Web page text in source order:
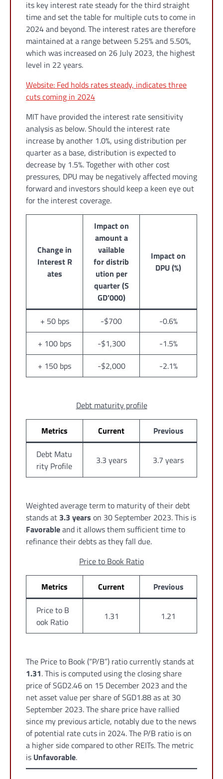
its key interest rate steady for the third straight
time and set the table for multiple cuts to come in
2024 and beyond. The interest rates are therefore
maintained at a range between 5.25% and 5.50%,
which was increased on 26 July 2023, the highest
level in 22 years.
Website: Fed holds rates steady, indicates three
cuts coming in 2024
MIT have provided the interest rate sensitivity
analysis as below. Should the interest rate
increase by another 1.0%, using distribution per
quarter as a base, distribution is expected to
decrease by 1.5%. Together with other cost
pressures, DPU may be negatively affected moving
forward and investors should keep a keen eye out
for the interest coverage.
Change in
Interest R
ates
Impact on
amount a
vailable
for distrib
ution per
quarter (S
GD’000)
Impact on
DPU (%)
+ 50 bps -$700
-0.6%
+ 100 bps
-$1,300
-1.5%
+ 150 bps
-$2,000 -2.1%
Debt maturity profile
Metrics Current
Previous
Debt Matu
rity Profile
3.3 years 3.7 years
Weighted average term to maturity of their debt
stands at 3.3 years on 30 September 2023. This is
Favorableand it allows them sufficient time to
refinance their debts as they fall due.
Price to Book Ratio
Metrics Current
Previous
Price to B
ook Ratio
1.31 1.21
The Price to Book (“P/B”) ratio currently stands at
1.31. This is computed using the closing share
price of SGD2.46 on 15 December 2023 and the
net asset value per share of SGD1.88 as at 30
September 2023. The share price have rallied
since my previous article, notably due to the news
of potential rate cuts in 2024. The P/B ratio is on
a higher side compared to other REITs. The metric
is Unfavorable.